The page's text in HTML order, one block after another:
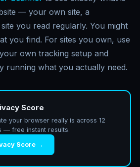
— your own site, a
you read regularly. You might
you find. For sites you own, use
own tracking setup and
running what you actually need.
Score
your browser really is across 12
— free instant results.
Score →